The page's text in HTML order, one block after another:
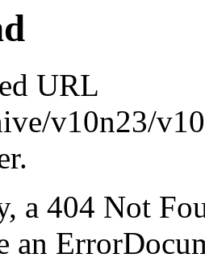
URL
v10n23/
a 404 Not
an